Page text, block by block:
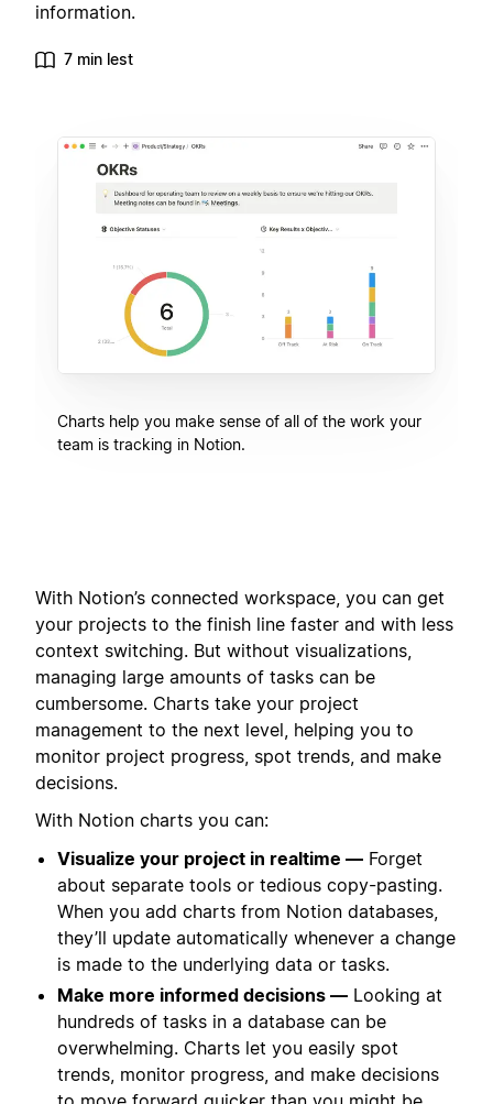
information.
7 min lest
Charts help you make sense of all of the work your
team is tracking in Notion.
With Notion’s connected workspace, you can get
your projects to the finish line faster and with less
context switching. But without visualizations,
managing large amounts of tasks can be
cumbersome. Charts take your project
management to the next level, helping you to
monitor project progress, spot trends, and make
decisions.
With Notion charts you can:
Visualize your project in realtime — Forget
about separate tools or tedious copy-pasting.
When you add charts from Notion databases,
they’ll update automatically whenever a change
is made to the underlying data or tasks.
Make more informed decisions — Looking at
hundreds of tasks in a database can be
overwhelming. Charts let you easily spot
trends, monitor progress, and make decisions